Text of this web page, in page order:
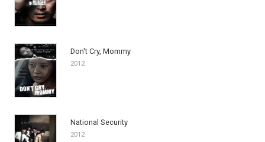
Don't Cry, Mommy
2012
National Security
2012